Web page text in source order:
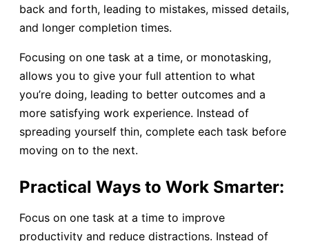
back and forth, leading to mistakes, missed details,
and longer completion times.
Focusing on one task at a time, or monotasking,
allows you to give your full attention to what
you’re doing, leading to better outcomes and a
more satisfying work experience. Instead of
spreading yourself thin, complete each task before
moving on to the next.
Practical Ways to Work Smarter:
Focus on one task at a time to improve
productivity and reduce distractions. Instead of